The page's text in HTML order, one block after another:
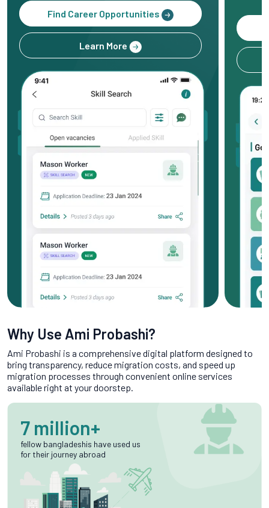
Find Career Opportunities
Learn More
Why Use Ami Probashi?
Ami Probashi is a comprehensive digital platform designed to
bring transparency, reduce migration costs, and speed up
migration processes through convenient online services
available right at your doorstep.
7 million+
fellow bangladeshis have used us
for their journey abroad